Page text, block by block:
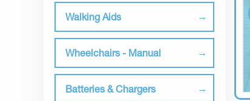
Walking Aids
Wheelchairs - Manual
Batteries & Chargers